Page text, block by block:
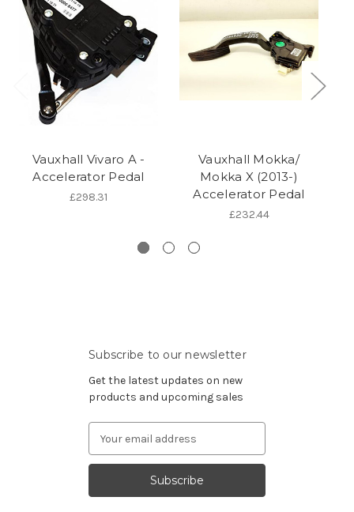
Vauxhall Vivaro A -
Accelerator Pedal
£298.31
Vauxhall Mokka/
Mokka X (2013-)
Accelerator Pedal
£232.44
Subscribe to our newsletter
Get the latest updates on new
products and upcoming sales
Address